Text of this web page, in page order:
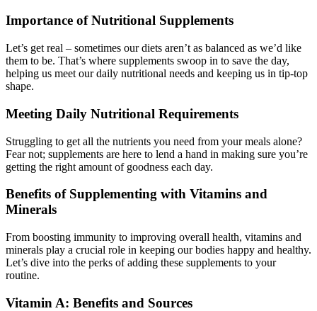
Importance of Nutritional Supplements
Let’s get real – sometimes our diets aren’t as balanced as we’d like
them to be. That’s where supplements swoop in to save the day,
helping us meet our daily nutritional needs and keeping us in tip-top
shape.
Meeting Daily Nutritional Requirements
Struggling to get all the nutrients you need from your meals alone?
Fear not; supplements are here to lend a hand in making sure you’re
getting the right amount of goodness each day.
Benefits of Supplementing with Vitamins and
Minerals
From boosting immunity to improving overall health, vitamins and
minerals play a crucial role in keeping our bodies happy and healthy.
Let’s dive into the perks of adding these supplements to your
routine.
Vitamin A: Benefits and Sources